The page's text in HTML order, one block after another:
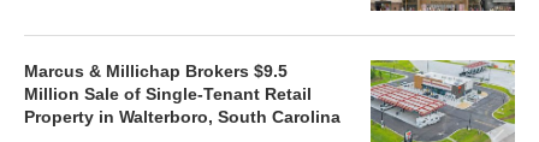
Marcus & Millichap Brokers $9.5
Million Sale of Single-Tenant Retail
Property in Walterboro, South Carolina